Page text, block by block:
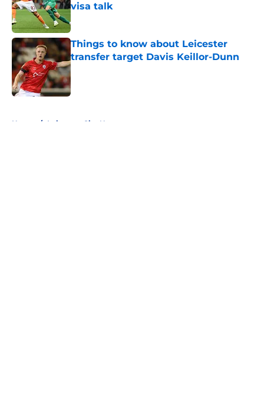
visa talk
Things to know about Leicester
transfer target Davis Keillor-Dunn
Published by on Invalid Date
Home / Leicester City News